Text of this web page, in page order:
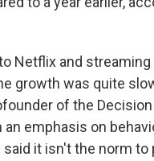
Netflix and
growth was quite
of the Decision
emphasis on
it isn't the norm to